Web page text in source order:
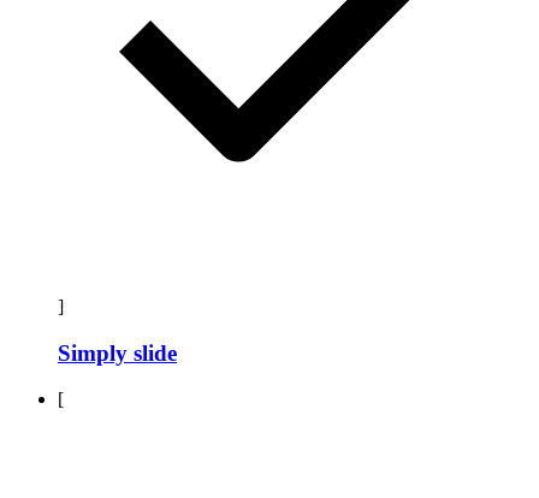
]
Simply slide
[